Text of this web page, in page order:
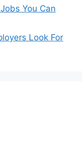
You Can
Look For